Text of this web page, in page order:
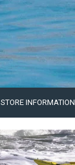
STORE INFORMATION